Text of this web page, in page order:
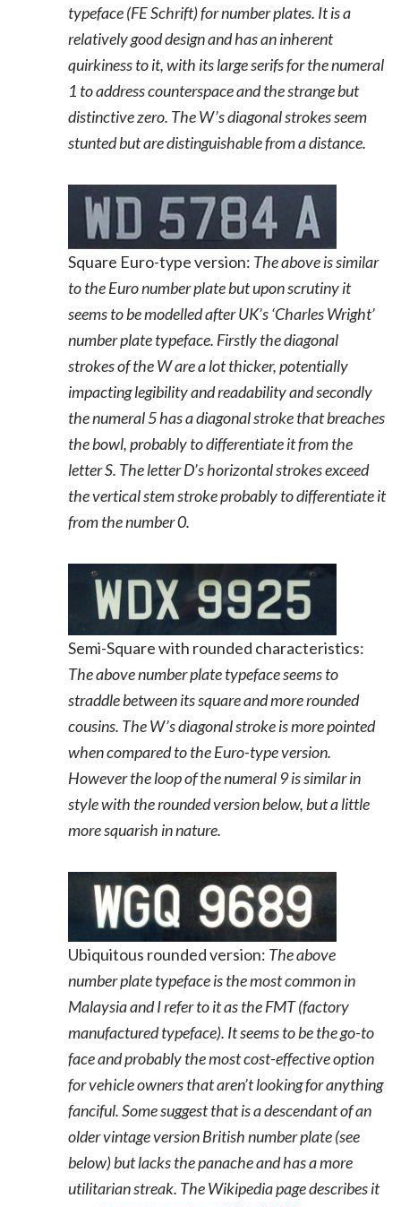
typeface (FE Schrift) for number plates. It is a
relatively good design and has an inherent
quirkiness to it, with its large serifs for the numeral
1 to address counterspace and the strange but
distinctive zero. The W’s diagonal strokes seem
stunted but are distinguishable from a distance.
Square Euro-type version: The above is similar
to the Euro number plate but upon scrutiny it
seems to be modelled after UK’s ‘Charles Wright’
number plate typeface. Firstly the diagonal
strokes of the W are a lot thicker, potentially
impacting legibility and readability and secondly
the numeral 5 has a diagonal stroke that breaches
the bowl, probably to differentiate it from the
letter S. The letter D’s horizontal strokes exceed
the vertical stem stroke probably to differentiate it
from the number 0.
Semi-Square with rounded characteristics:
The above number plate typeface seems to
straddle between its square and more rounded
cousins. The W’s diagonal stroke is more pointed
when compared to the Euro-type version.
However the loop of the numeral 9 is similar in
style with the rounded version below, but a little
more squarish in nature.
Ubiquitous rounded version: The above
number plate typeface is the most common in
Malaysia and I refer to it as the FMT (factory
manufactured typeface). It seems to be the go-to
face and probably the most cost-effective option
for vehicle owners that aren’t looking for anything
fanciful. Some suggest that is a descendant of an
older vintage version British number plate (see
below) but lacks the panache and has a more
utilitarian streak. The Wikipedia page describes it